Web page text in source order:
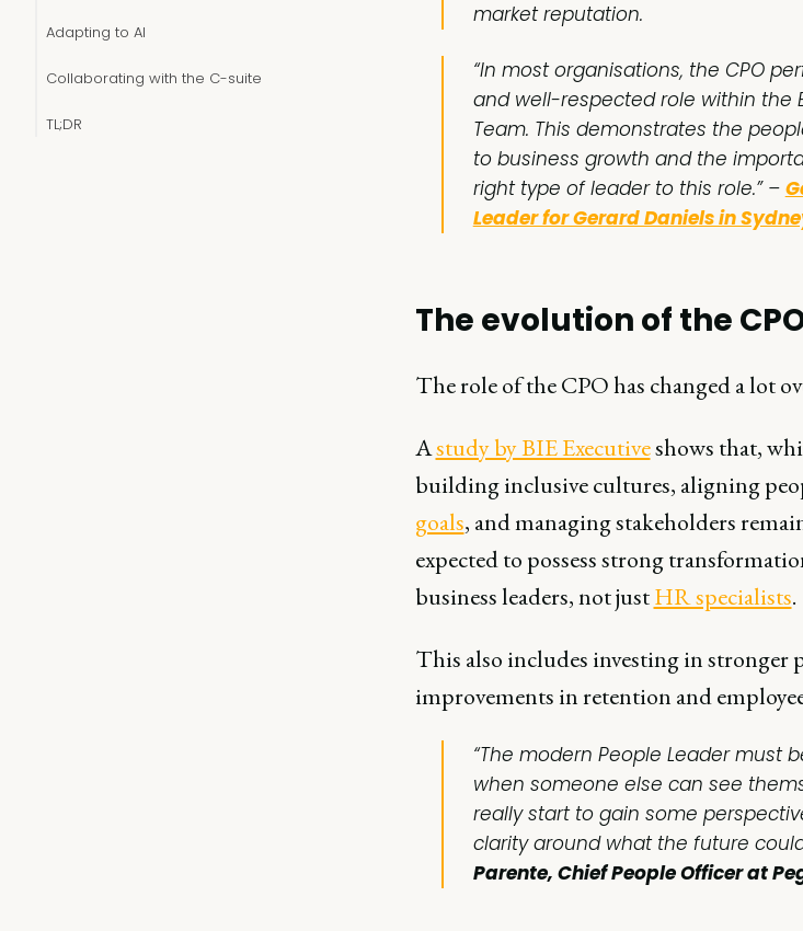
Adapting to AI
Collaborating with the C-suite
TL;DR
market reputation.
“In most organisations, the CPO
and well-respected role within the
Team. This demonstrates the
to business growth and the
right type of leader to this role.” –
Leader for Gerard Daniels in
The evolution of the
The role of the CPO has changed a lot
Astudy by BIE Executiveshows that,
building inclusive cultures, aligning
goals, and managing stakeholders
expected to possess strong
business leaders, not justHR specialists.
This also includes investing in stronger
improvements in retention and
“The modern People Leader must
when someone else can see
really start to gain some
clarity around what the future
Parente, Chief People Officer at